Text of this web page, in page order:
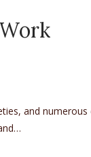
and